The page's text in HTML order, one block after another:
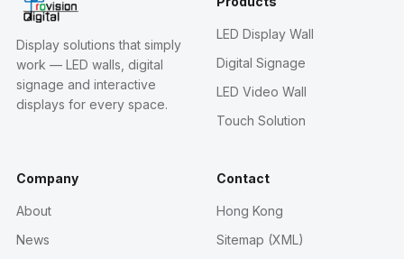
Display solutions that simply
work — LED walls, digital
signage and interactive
displays for every space.
LED Display Wall
Digital Signage
LED Video Wall
Touch Solution
Company
About
News
Contact
Hong Kong
Sitemap (XML)